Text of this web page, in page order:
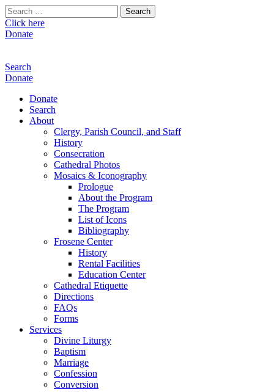
Search
for:
Click here
Donate
Search
Donate
Donate
Search
About
Clergy, Parish Council, and Staff
History
Consecration
Cathedral Photos
Mosaics & Iconography
Prologue
About the Program
The Program
List of Icons
Bibliography
Frosene Center
History
Rental Facilities
Education Center
Cathedral Etiquette
Directions
FAQs
Forms
Services
Divine Liturgy
Baptism
Marriage
Confession
Conversion